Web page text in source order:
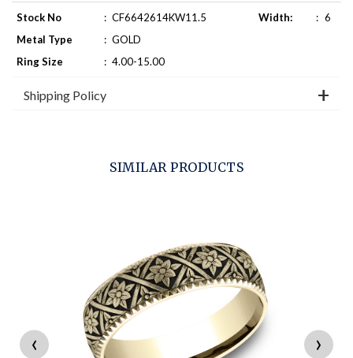
Stock No : CF6642614KW11.5
Metal Type
: GOLD
Ring Size
: 4.00-15.00
Width: : 6
Shipping Policy
SIMILAR PRODUCTS
‹ ›